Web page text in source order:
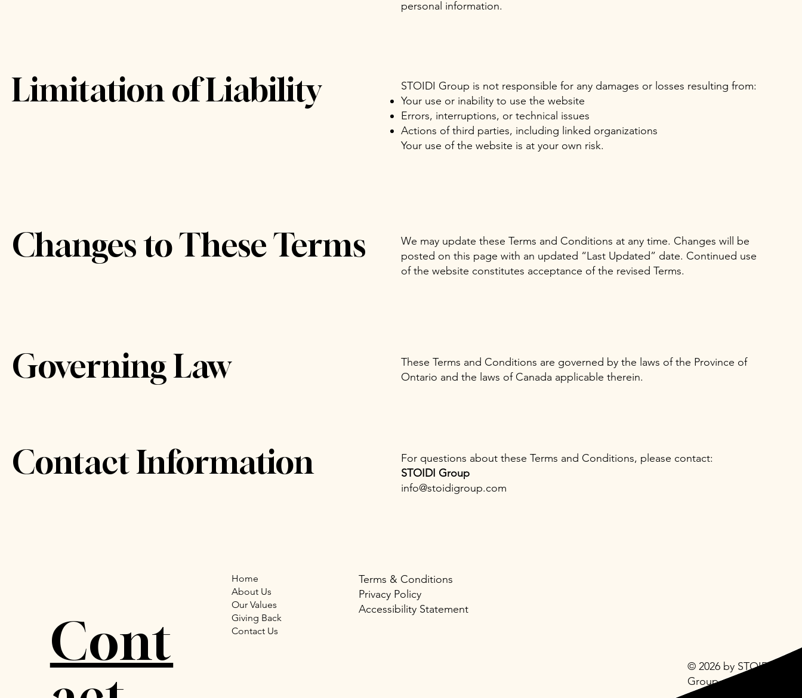
personal information.
Limitation of Liability
STOIDI Group is not responsible for any damages or losses resulting from:
Your use or inability to use the website
Errors, interruptions, or technical issues
Actions of third parties, including linked organizations
Your use of the website is at your own risk.
Changes to These Terms
We may update these Terms and Conditions at any time. Changes will be
posted on this page with an updated “Last Updated” date. Continued use
of the website constitutes acceptance of the revised Terms.
Governing Law
These Terms and Conditions are governed by the laws of the Province of
Ontario and the laws of Canada applicable therein.
Contact Information
For questions about these Terms and Conditions, please contact:
STOIDI Group
info@stoidigroup.com
© 2026 by STOIDI
Group
Cont
Terms & Conditions
Privacy Policy
Accessibility Statement
Home
About Us
Our Values
Giving Back
Contact Us